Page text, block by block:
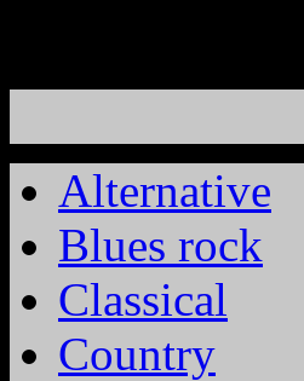
Alternative
Blues rock
Classical
Country